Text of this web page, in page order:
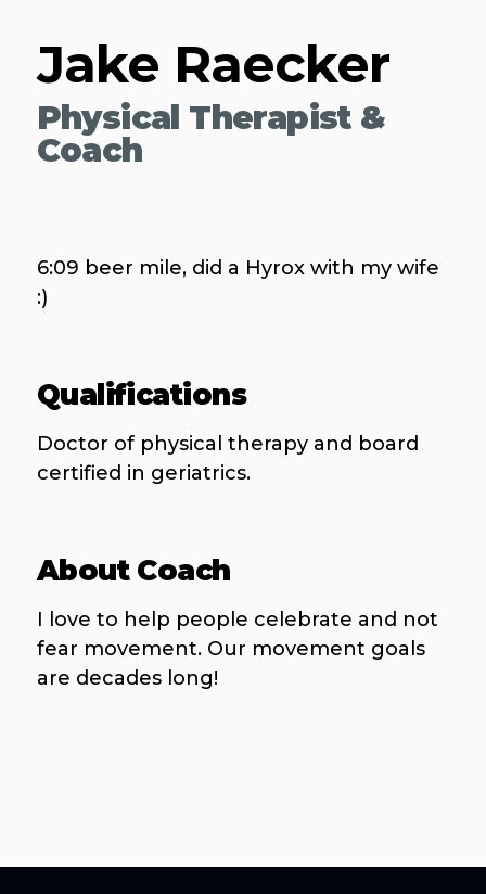
Jake Raecker
Physical Therapist &
Coach
6:09 beer mile, did a Hyrox with my wife
:)
Qualifications
Doctor of physical therapy and board
certified in geriatrics.
About Coach
I love to help people celebrate and not
fear movement. Our movement goals
are decades long!